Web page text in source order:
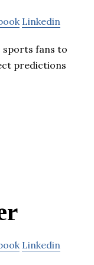
Linkedin
sports fans to
predictions
Linkedin